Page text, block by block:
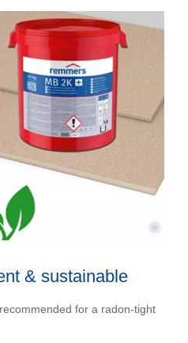
©
& sustainable
for a radon-tight